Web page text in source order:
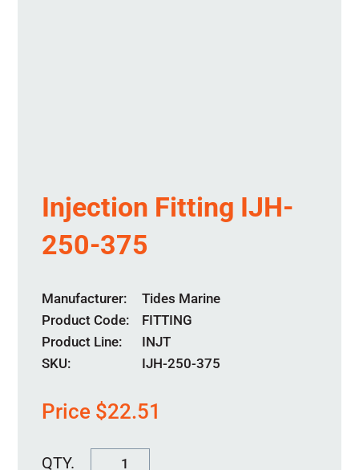
Injection Fitting IJH-
250-375
Manufacturer
Tides Marine
Product Code
FITTING
Product Line
INJT
SKU:
IJH-250-375
Price $22.51
Injection